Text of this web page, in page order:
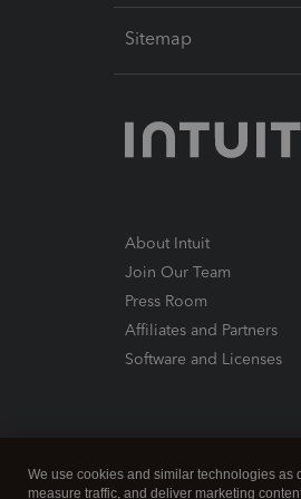
Sitemap
About Intuit
Join Our Team
Press Room
Affiliates and Partners
Software and Licenses
We use cookies and similar technologies as
measure traffic, and deliver marketing